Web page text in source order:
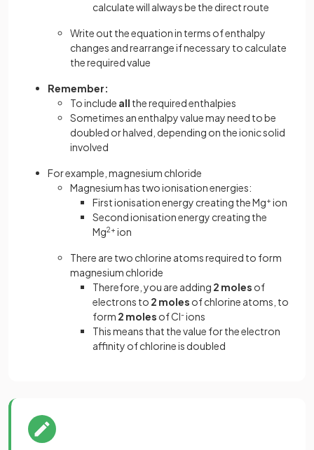
calculate will always be the direct route
Write out the equation in terms of enthalpy
changes and rearrange if necessary to calculate
the required value
Remember:
To include all the required enthalpies
Sometimes an enthalpy value may need to be
doubled or halved, depending on the ionic solid
involved
For example, magnesium chloride
Magnesium has two ionisation energies:
First ionisation energy creating the Mg+ ion
Second ionisation energy creating the
Mg2+ ion
There are two chlorine atoms required to form
magnesium chloride
Therefore, you are adding 2 moles of
electrons to 2 moles of chlorine atoms, to
form 2 moles of Cl-ions
This means that the value for the electron
affinity of chlorine is doubled